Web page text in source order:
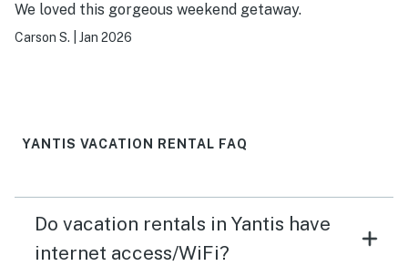
We loved this gorgeous weekend getaway.
Carson S. Jan 2026
YANTIS VACATION RENTAL FAQ
Do vacation rentals in Yantis have
internet access/WiFi?